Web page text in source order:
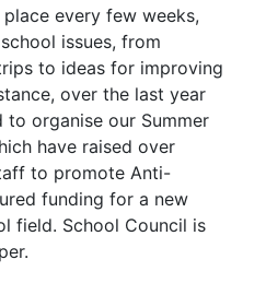
every few weeks,
issues, from
to ideas for improving
over the last year
to organise our Summer
have raised over
to promote Anti-
funding for a new
field. School Council is